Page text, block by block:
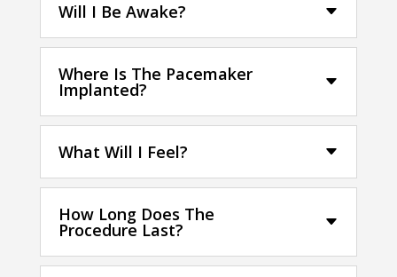
Will I Be Awake?
Where Is The Pacemaker
Implanted?
What Will I Feel?
How Long Does The
Procedure Last?